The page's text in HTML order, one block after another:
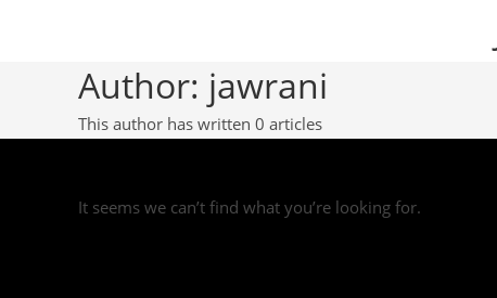
Author: jawrani
This author has written 0 articles
It seems we can’t find what you’re looking for.